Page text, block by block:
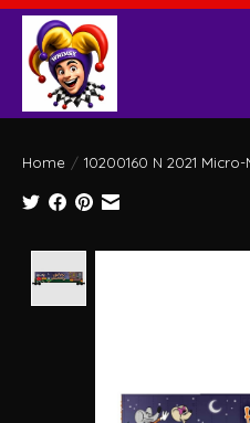
Home / 10200160 N 2021